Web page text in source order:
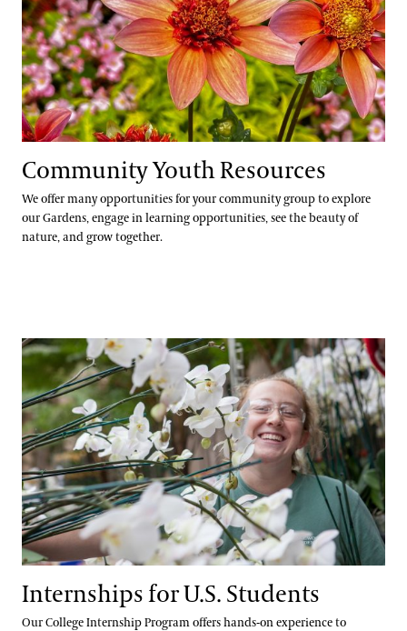
Community Youth Resources
We offer many opportunities for your community group to explore
our Gardens, engage in learning opportunities, see the beauty of
nature, and grow together.
Internships for U.S. Students
Internships for U.S. Students
Our College Internship Program offers hands-on experience to